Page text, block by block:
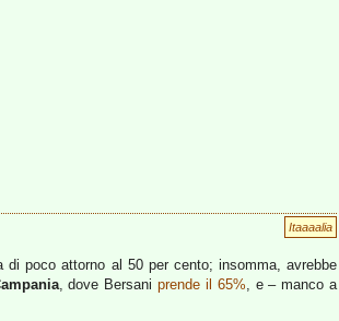
Itaaaalia
poco attorno al 50 per cento; insomma, avrebbe
, dove Bersaniprende il 65%, e – manco a